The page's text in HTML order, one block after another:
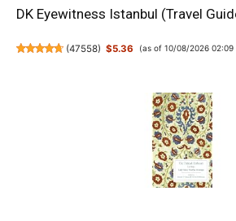
DK Eyewitness Istanbul (Travel
(47558) $5.36 (as of 10/08/2026 02:09